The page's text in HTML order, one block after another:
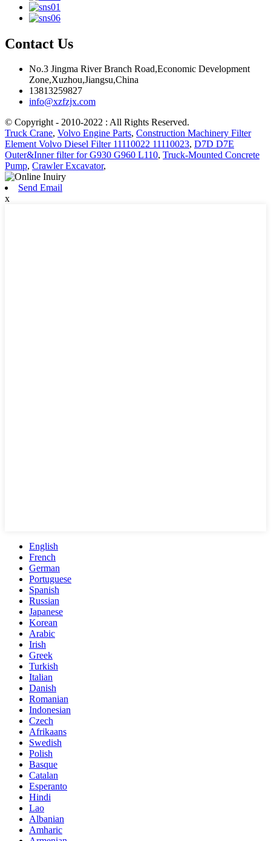
Contact Us
No.3 Jingma River Branch Road,Economic Development
Zone,Xuzhou,Jiangsu,China
13813259827
info@xzfzjx.com
© Copyright - 2010-2022 : All Rights Reserved.
Truck Crane, Volvo Engine Parts, Construction Machinery Filter
Element Volvo Diesel Filter 11110022 11110023, D7D D7E
Outer&Inner filter for G930 G960 L110, Truck-Mounted Concrete
Pump, Crawler Excavator,
Send Email
x
English
French
German
Portuguese
Spanish
Russian
Japanese
Korean
Arabic
Irish
Greek
Turkish
Italian
Danish
Romanian
Indonesian
Czech
Afrikaans
Swedish
Polish
Basque
Catalan
Esperanto
Hindi
Lao
Albanian
Amharic